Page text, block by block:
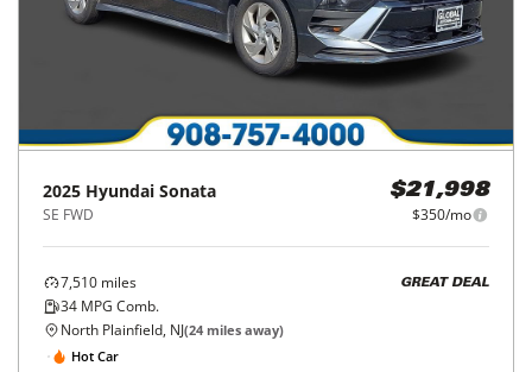
2025 Hyundai Sonata
SE FWD
$21,998
$350/mo
7,510 miles
34 MPG Comb.
GREAT DEAL
North Plainfield, NJ(24 miles away)
Hot Car